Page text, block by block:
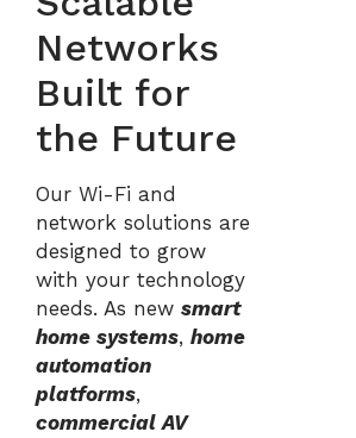
Networks
Built for
the Future
Our Wi-Fi and
network solutions are
designed to grow
with your technology
needs. As new smart
home systems, home
automation
platforms,
commercial AV